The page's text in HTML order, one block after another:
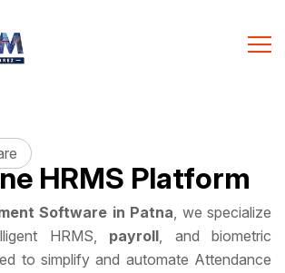
HRMS Platform
Software in Patna, we specialize
HRMS, payroll, and biometric
to simplify and automate Attendance